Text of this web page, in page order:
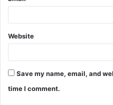
Website
Save my name, email, and
time I comment.